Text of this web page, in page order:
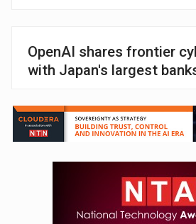
OpenAI shares frontier
with Japan's largest